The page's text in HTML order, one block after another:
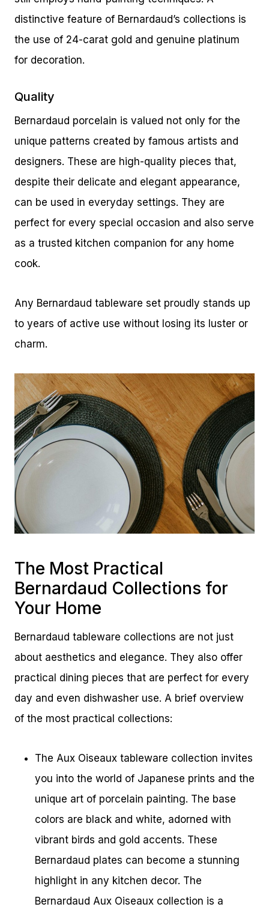
distinctive feature of Bernardaud’s collections is
the use of 24-carat gold and genuine platinum
for decoration.
Quality
Bernardaud porcelain is valued not only for the
unique patterns created by famous artists and
designers. These are high-quality pieces that,
despite their delicate and elegant appearance,
can be used in everyday settings. They are
perfect for every special occasion and also serve
as a trusted kitchen companion for any home
cook.
Any Bernardaud tableware set proudly stands up
to years of active use without losing its luster or
charm.
The Most Practical
Bernardaud Collections for
Your Home
Bernardaud tableware collections are not just
about aesthetics and elegance. They also offer
practical dining pieces that are perfect for every
day and even dishwasher use. A brief overview
of the most practical collections:
The Aux Oiseaux tableware collection invites
you into the world of Japanese prints and the
unique art of porcelain painting. The base
colors are black and white, adorned with
vibrant birds and gold accents. These
Bernardaud plates can become a stunning
highlight in any kitchen decor. The
Bernardaud Aux Oiseaux collection is a